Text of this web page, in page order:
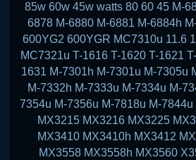
85w 60w 45w watts 80 60 45 M-
6878 M-6880 M-6881 M-6884h
600YG2 600YGR MC7310u 11.6
MC7321u T-1616 T-1620 T-1621
1631 M-7301h M-7301u M-7305u
M-7332h M-7333u M-7334u M-
7354u M-7356u M-7818u M-
MX3215 MX3216 MX3225
MX3410 MX3410h MX3412
MX3558 MX3558h MX3560